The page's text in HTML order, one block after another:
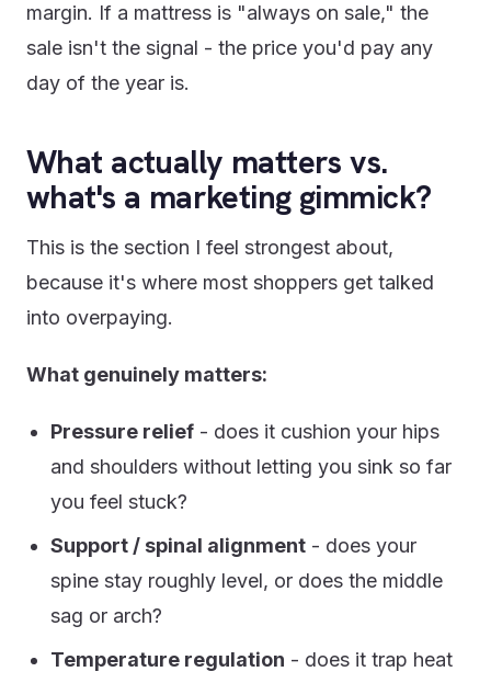
margin. If a mattress is "always on sale," the
sale isn't the signal - the price you'd pay any
day of the year is.
What actually matters vs.
what's a marketing gimmick?
This is the section I feel strongest about,
because it's where most shoppers get talked
into overpaying.
What genuinely matters:
Pressure relief - does it cushion your hips
and shoulders without letting you sink so far
you feel stuck?
Support / spinal alignment - does your
spine stay roughly level, or does the middle
sag or arch?
Temperature regulation - does it trap heat